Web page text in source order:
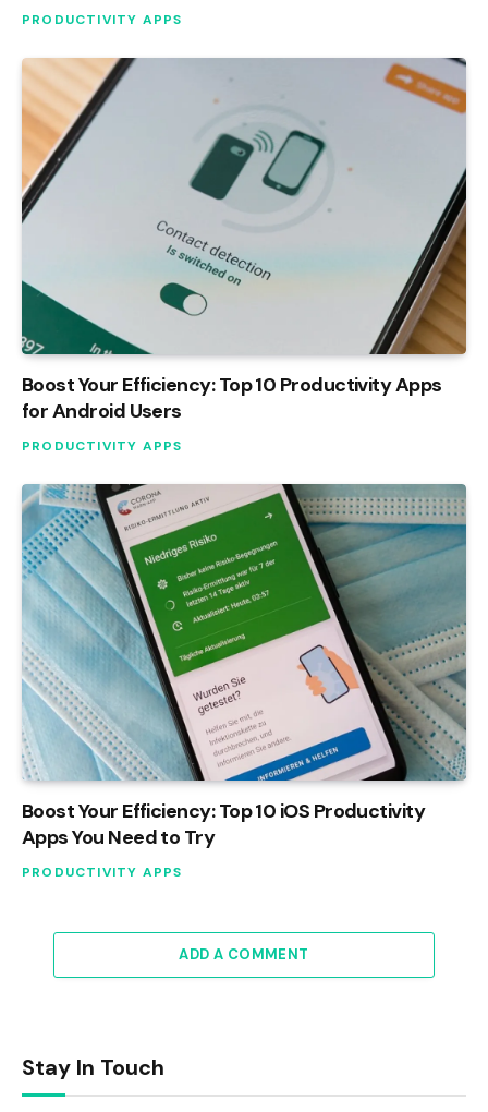
PRODUCTIVITY APPS
Boost Your Efficiency: Top 10 Productivity Apps
for Android Users
PRODUCTIVITY APPS
Boost Your Efficiency: Top 10 iOS Productivity
Apps You Need to Try
PRODUCTIVITY APPS
ADD A COMMENT
Stay In Touch